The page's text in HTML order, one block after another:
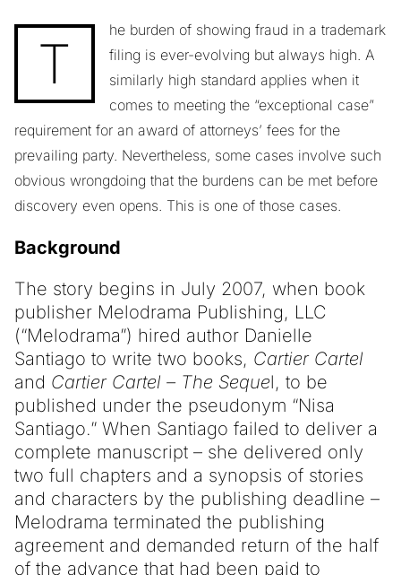
T
he burden of showing fraud in a trademark
filing is ever-evolving but always high. A
similarly high standard applies when it
comes to meeting the “exceptional case”
requirement for an award of attorneys’ fees for the
prevailing party. Nevertheless, some cases involve such
obvious wrongdoing that the burdens can be met before
discovery even opens. This is one of those cases.
Background
The story begins in July 2007, when book
publisher Melodrama Publishing, LLC
(“Melodrama”) hired author Danielle
Santiago to write two books, Cartier Cartel
and Cartier Cartel – The Sequel, to be
published under the pseudonym “Nisa
Santiago.” When Santiago failed to deliver a
complete manuscript – she delivered only
two full chapters and a synopsis of stories
and characters by the publishing deadline –
Melodrama terminated the publishing
agreement and demanded return of the half
of the advance that had been paid to